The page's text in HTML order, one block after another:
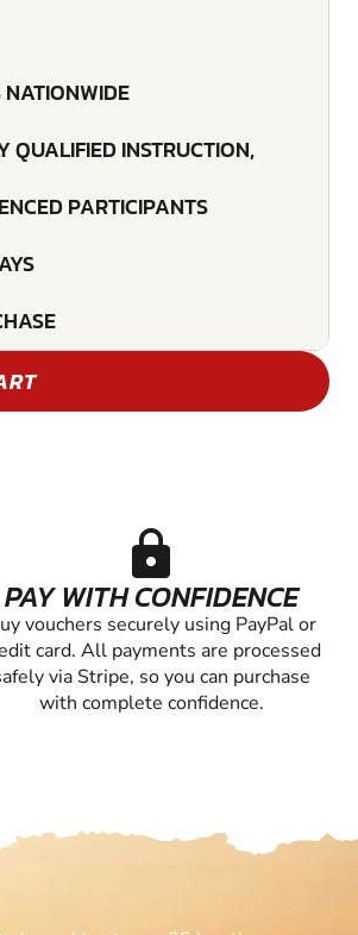
QUALIFIED INSTRUCTION,
PARTICIPANTS
lock
PAY WITH CONFIDENCE
vouchers securely using PayPal or
card. All payments are processed
via Stripe, so you can purchase
with complete confidence.